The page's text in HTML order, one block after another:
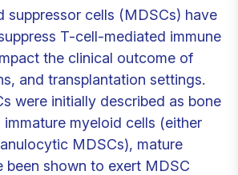
suppressor cells (MDSCs) have
T-cell-mediated immune
the clinical outcome of
and transplantation settings.
were initially described as bone
myeloid cells (either
MDSCs), mature
been shown to exert MDSC